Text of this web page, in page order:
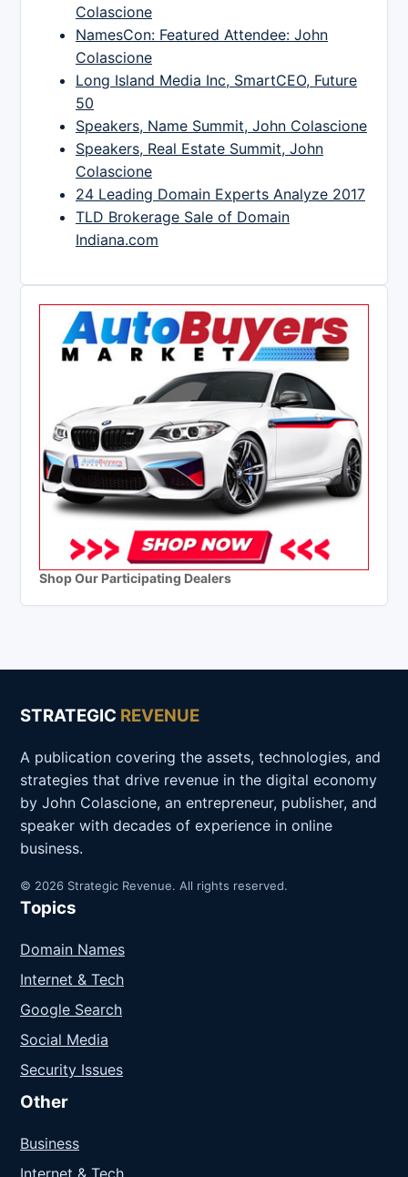
Colascione
NamesCon: Featured Attendee: John
Colascione
Long Island Media Inc, SmartCEO, Future
50
Speakers, Name Summit, John Colascione
Speakers, Real Estate Summit, John
Colascione
24 Leading Domain Experts Analyze 2017
TLD Brokerage Sale of Domain
Indiana.com
Shop Our Participating Dealers
STRATEGIC REVENUE
A publication covering the assets, technologies, and
strategies that drive revenue in the digital economy
by John Colascione, an entrepreneur, publisher, and
speaker with decades of experience in online
business.
© 2026 Strategic Revenue. All rights reserved.
Topics
Domain Names
Internet & Tech
Google Search
Social Media
Security Issues
Other
Business
Internet & Tech